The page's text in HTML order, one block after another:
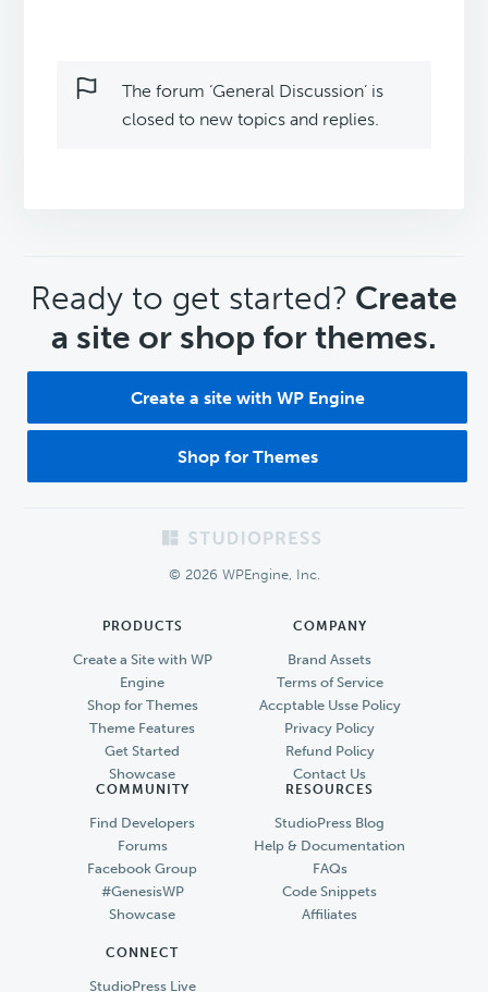
The forum ‘General Discussion’ is
closed to new topics and replies.
CTA
Ready to get started? Create
a site or shop for themes.
Create a site with WP Engine
Shop for Themes
© 2026 WPEngine, Inc.
PRODUCTS
Create a Site with WP
Engine
Shop for Themes
Theme Features
Get Started
Showcase
COMPANY
Brand Assets
Terms of Service
Accptable Usse Policy
Privacy Policy
Refund Policy
Contact Us
COMMUNITY
Find Developers
Forums
Facebook Group
#GenesisWP
Showcase
RESOURCES
StudioPress Blog
Help & Documentation
FAQs
Code Snippets
Affiliates
CONNECT
StudioPress Live